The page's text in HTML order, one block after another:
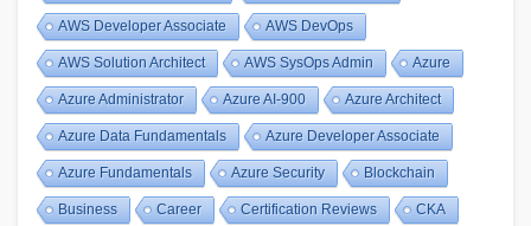
AWS Developer Associate AWS DevOps
AWS Solution Architect AWS SysOps Admin Azure
Azure Administrator Azure AI-900 Azure Architect
Azure Data Fundamentals Azure Developer Associate
Azure Fundamentals Azure Security Blockchain
Business Career Certification Reviews CKA